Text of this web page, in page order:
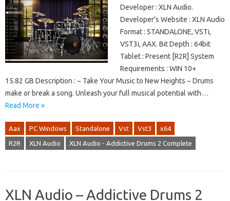
Developer : XLN Audio.
Developer’s Website : XLN Audio
Format : STANDALONE, VSTi,
VST3i, AAX. Bit Depth : 64bit
Tablet : Present [R2R] System
Requirements : WIN 10+
15.82 GB Description : ~ Take Your Music to New Heights ~ Drums
make or break a song. Unleash your full musical potential with…
Read More »
Aax PC Windows Standalone Vst Vst3 x64
R2R XLN Audio XLN Audio - Addictive Drums 2 Complete
XLN Audio – Addictive Drums 2